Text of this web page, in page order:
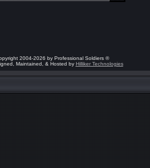
2004-2026 by Professional Soldiers ®
Maintained, & Hosted by Hilliker Technologies